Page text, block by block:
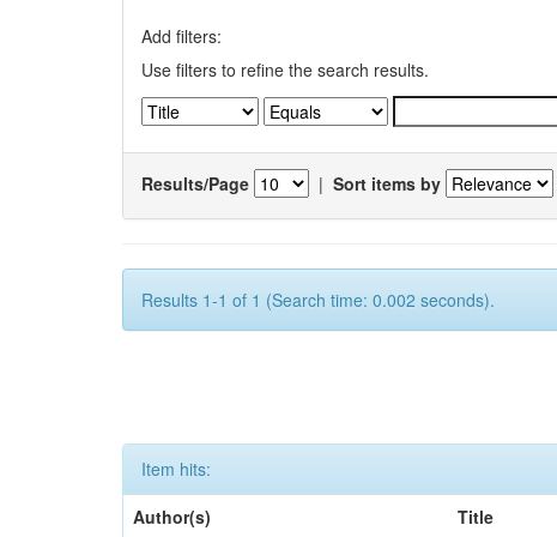
Add filters:
Use filters to refine the search results.
Results/Page | Sort items by
Results 1-1 of 1 (Search time: 0.002 seconds).
Item hits:
Author(s)
Title